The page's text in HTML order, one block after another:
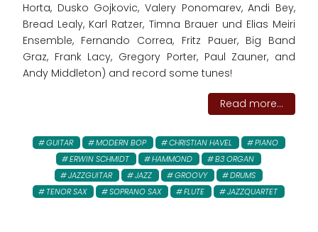
Horta, Dusko Gojkovic, Valery Ponomarev, Andi Bey,
Bread Lealy, Karl Ratzer, Timna Brauer und Elias Meiri
Ensemble, Fernando Correa, Fritz Pauer, Big Band
Graz, Frank Lacy, Gregory Porter, Paul Zauner, and
Andy Middleton) and record some tunes!
Read more...
GUITAR MODERN BOP CHRISTIAN HAVEL
PIANO
ERWIN SCHMIDT
HAMMOND
B3 ORGAN
JAZZGUITAR
JAZZ GROOVY
DRUMS
TENOR SAX
SOPRANO SAX FLUTE JAZZQUARTET